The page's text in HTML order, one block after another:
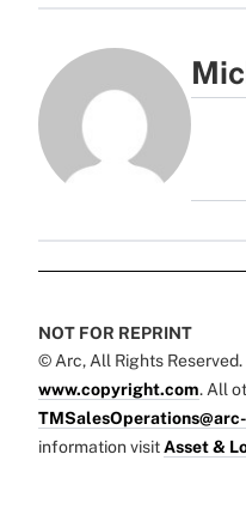
NOT FOR REPRINT
© Arc, All Rights
www.copyright.com. All
information visit Asset &